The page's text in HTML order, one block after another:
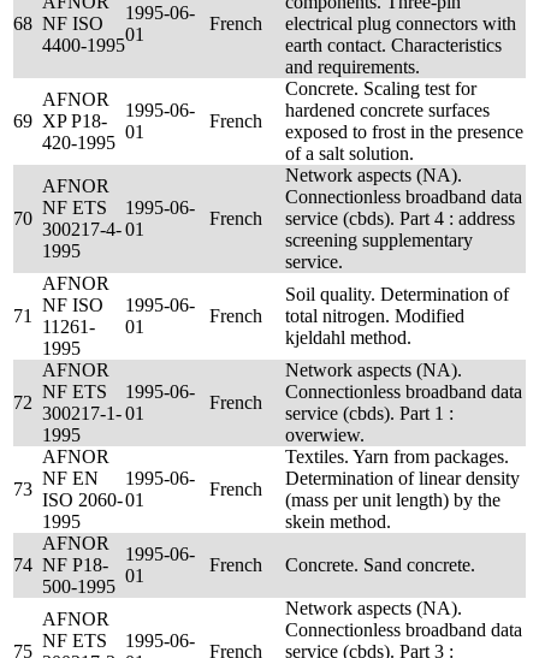
68 NF ISO
4400-1995
1995-06-
01
French
electrical plug connectors with
earth contact. Characteristics
and requirements.
69
AFNOR
XP P18-
420-1995
1995-06-
01
French
Concrete. Scaling test for
hardened concrete surfaces
exposed to frost in the presence
of a salt solution.
70
AFNOR
NF ETS
300217-4-
1995
1995-06-
01
French
Network aspects (NA).
Connectionless broadband data
service (cbds). Part 4 : address
screening supplementary
service.
71
AFNOR
NF ISO
11261-
1995
1995-06-
01
French
Soil quality. Determination of
total nitrogen. Modified
kjeldahl method.
72
AFNOR
NF ETS
300217-1-
1995
1995-06-
01
French
Network aspects (NA).
Connectionless broadband data
service (cbds). Part 1 :
overwiew.
73
AFNOR
NF EN
ISO 2060-
1995
1995-06-
01
French
Textiles. Yarn from packages.
Determination of linear density
(mass per unit length) by the
skein method.
74
AFNOR
NF P18-
500-1995
1995-06-
01
French Concrete. Sand concrete.
75
AFNOR
NF ETS
1995-06-
French
Network aspects (NA).
Connectionless broadband data
service (cbds). Part 3 :